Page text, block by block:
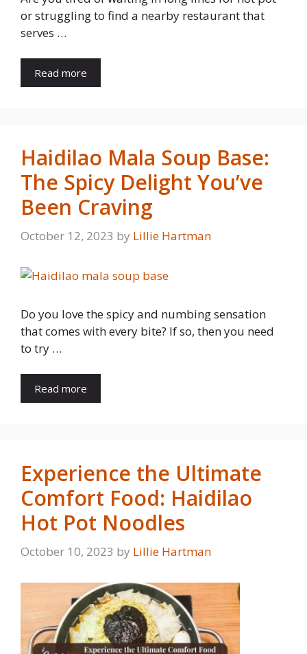
or struggling to find a nearby restaurant that
serves …
Read more
Haidilao Mala Soup Base:
The Spicy Delight You’ve
Been Craving
October 12, 2023 by Lillie Hartman
Do you love the spicy and numbing sensation
that comes with every bite? If so, then you need
to try …
Read more
Experience the Ultimate
Comfort Food: Haidilao
Hot Pot Noodles
October 10, 2023 by Lillie Hartman